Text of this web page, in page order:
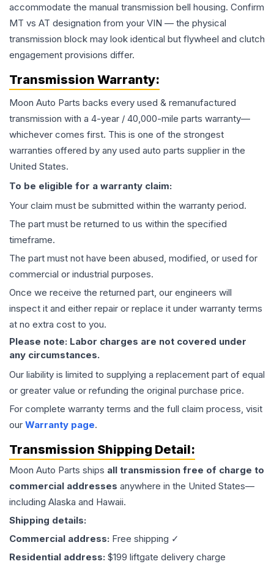
accommodate the manual transmission bell housing. Confirm
MT vs AT designation from your VIN — the physical
transmission block may look identical but flywheel and clutch
engagement provisions differ.
Transmission Warranty:
Moon Auto Parts backs every used & remanufactured
transmission with a 4-year / 40,000-mile parts warranty—
whichever comes first. This is one of the strongest
warranties offered by any used auto parts supplier in the
United States.
To be eligible for a warranty claim:
Your claim must be submitted within the warranty period.
The part must be returned to us within the specified
timeframe.
The part must not have been abused, modified, or used for
commercial or industrial purposes.
Once we receive the returned part, our engineers will
inspect it and either repair or replace it under warranty terms
at no extra cost to you.
Please note: Labor charges are not covered under
any circumstances.
Our liability is limited to supplying a replacement part of equal
or greater value or refunding the original purchase price.
For complete warranty terms and the full claim process, visit
our Warranty page.
Transmission Shipping Detail:
Moon Auto Parts ships all transmission free of charge to
commercial addresses anywhere in the United States—
including Alaska and Hawaii.
Shipping details:
Commercial address: Free shipping ✓
Residential address: $199 liftgate delivery charge